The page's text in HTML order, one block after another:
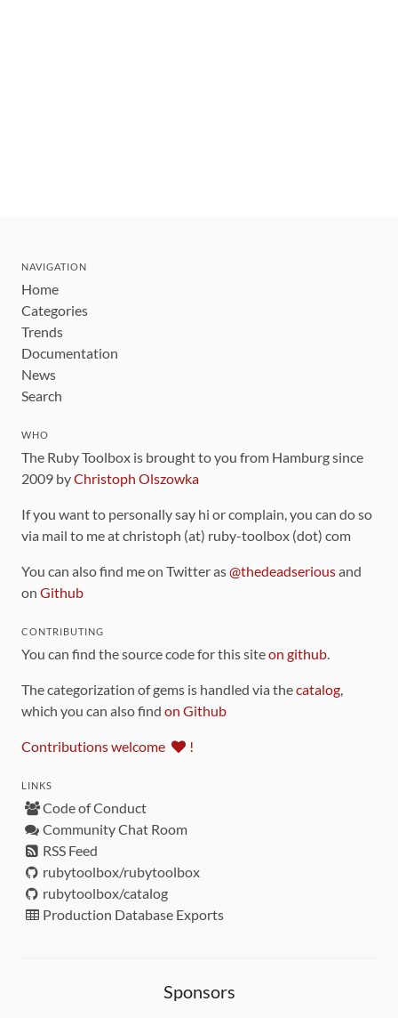
NAVIGATION
Home
Categories
Trends
Documentation
News
Search
WHO
The Ruby Toolbox is brought to you from Hamburg since
2009 byChristoph Olszowka
If you want to personally say hi or complain, you can do so
via mail to me at christoph (at) ruby-toolbox (dot) com
You can also find me on Twitter as@thedeadseriousand
on Github
CONTRIBUTING
You can find the source code for this siteon github.
The categorization of gems is handled via thecatalog,
which you can also find on Github
Contributions welcome !
LINKS
Code of Conduct
Community Chat Room
RSS Feed
rubytoolbox/rubytoolbox
rubytoolbox/catalog
Production Database Exports
Sponsors